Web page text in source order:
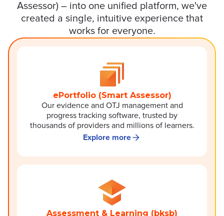
Assessor) – into one unified platform, we've
created a single, intuitive experience that
works for everyone.
ePortfolio (Smart Assessor)
Our evidence and OTJ management and
progress tracking software, trusted by
thousands of providers and millions of learners.
Explore more
Assessment & Learning (bksb)